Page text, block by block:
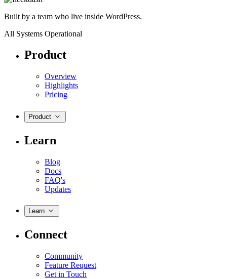
Built by a team who live inside WordPress.
All Systems Operational
Product
Overview
Highlights
Pricing
Product
Learn
Blog
Docs
FAQ's
Updates
Learn
Connect
Community
Feature Request
Get in Touch